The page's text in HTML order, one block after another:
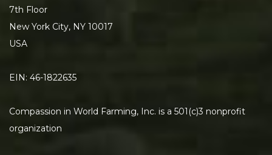
7th Floor
New York City, NY 10017
USA
EIN: 46-1822635
Compassion in World Farming, Inc. is a 501(c)3 nonprofit
organization